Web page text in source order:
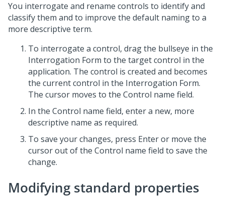
You interrogate and rename controls to identify and
classify them and to improve the default naming to a
more descriptive term.
To interrogate a control, drag the bullseye in the
Interrogation Form to the target control in the
application. The control is created and becomes
the current control in the Interrogation Form.
The cursor moves to the Control name field.
In the Control name field, enter a new, more
descriptive name as required.
To save your changes, press Enter or move the
cursor out of the Control name field to save the
change.
Modifying standard properties